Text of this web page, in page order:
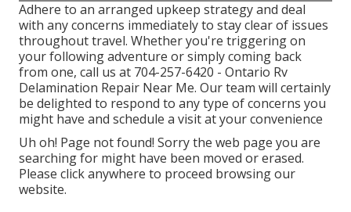
Adhere to an arranged upkeep strategy and deal
with any concerns immediately to stay clear of issues
throughout travel. Whether you're triggering on
your following adventure or simply coming back
from one, call us at 704-257-6420 - Ontario Rv
Delamination Repair Near Me. Our team will certainly
be delighted to respond to any type of concerns you
might have and schedule a visit at your convenience
Uh oh! Page not found! Sorry the web page you are
searching for might have been moved or erased.
Please click anywhere to proceed browsing our
website.